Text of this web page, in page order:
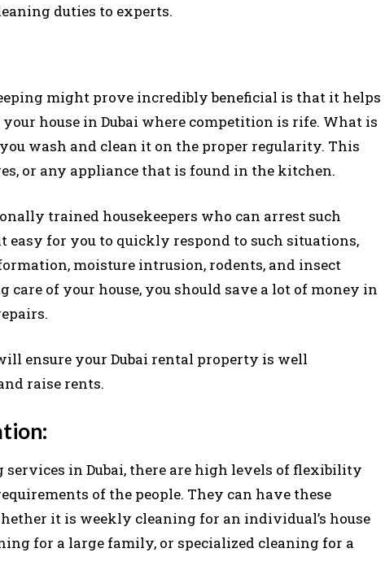
duties to experts.
might prove incredibly beneficial is that it helps
house in Dubai where competition is rife. What is
wash and clean it on the proper regularity. This
or any appliance that is found in the kitchen.
trained housekeepers who can arrest such
easy for you to quickly respond to such situations,
moisture intrusion, rodents, and insect
of your house, you should save a lot of money in
ensure your Dubai rental property is well
raise rents.
in Dubai, there are high levels of flexibility
of the people. They can have these
it is weekly cleaning for an individual’s house
for a large family, or specialized cleaning for a